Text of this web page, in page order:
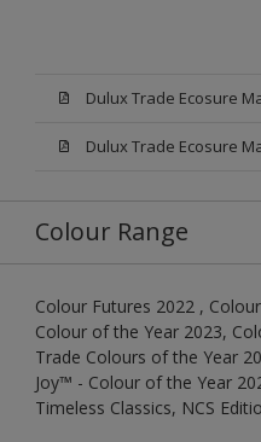
Colour Range
Colour Futures 2022 ,
Colour of the Year 2023,
Trade Colours of the Year
Joy™ - Colour of the Year
Timeless Classics, NCS